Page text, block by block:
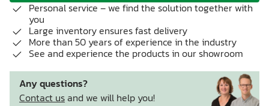
Personal service – we find the solution together with
you
Large inventory ensures fast delivery
More than 50 years of experience in the industry
See and experience the products in our showroom
Any questions?
Contact usand we will help you!